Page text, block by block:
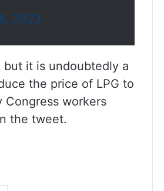
2023
it is undoubtedly a
the price of LPG to
Congress workers
the tweet.